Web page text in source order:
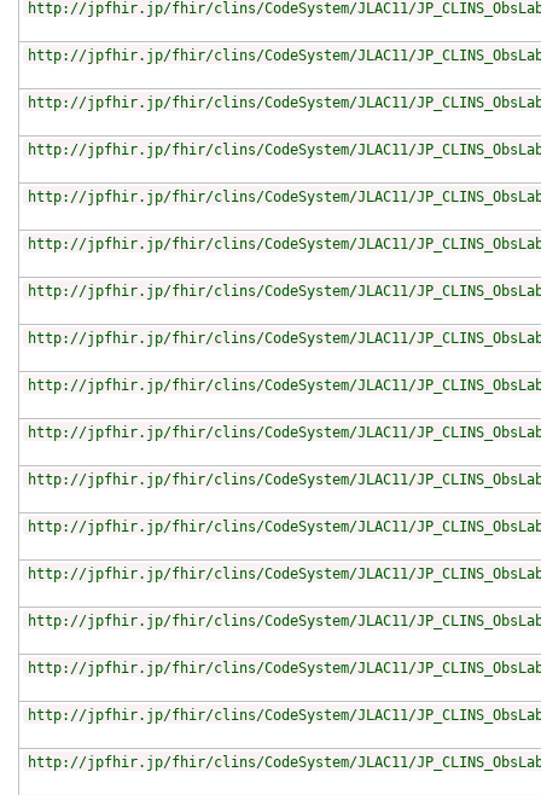
http://jpfhir.jp/fhir/clins/CodeSystem/JLAC11/
http://jpfhir.jp/fhir/clins/CodeSystem/JLAC11/
http://jpfhir.jp/fhir/clins/CodeSystem/JLAC11/
http://jpfhir.jp/fhir/clins/CodeSystem/JLAC11/
http://jpfhir.jp/fhir/clins/CodeSystem/JLAC11/
http://jpfhir.jp/fhir/clins/CodeSystem/JLAC11/
http://jpfhir.jp/fhir/clins/CodeSystem/JLAC11/
http://jpfhir.jp/fhir/clins/CodeSystem/JLAC11/
http://jpfhir.jp/fhir/clins/CodeSystem/JLAC11/
http://jpfhir.jp/fhir/clins/CodeSystem/JLAC11/
http://jpfhir.jp/fhir/clins/CodeSystem/JLAC11/
http://jpfhir.jp/fhir/clins/CodeSystem/JLAC11/
http://jpfhir.jp/fhir/clins/CodeSystem/JLAC11/
http://jpfhir.jp/fhir/clins/CodeSystem/JLAC11/
http://jpfhir.jp/fhir/clins/CodeSystem/JLAC11/
http://jpfhir.jp/fhir/clins/CodeSystem/JLAC11/
http://jpfhir.jp/fhir/clins/CodeSystem/JLAC11/